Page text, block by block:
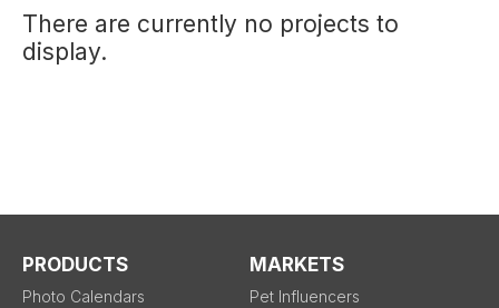
There are currently no projects to
display.
PRODUCTS
Photo Calendars
MARKETS
Pet Influencers